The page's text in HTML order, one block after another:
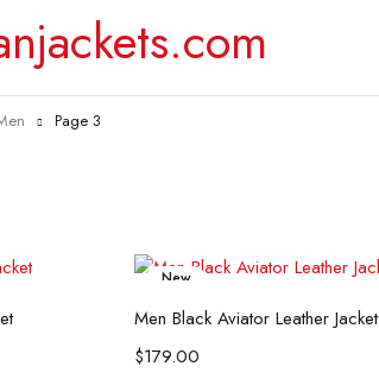
Page 3
New
Select options
Men Black Aviator Leather Jacket
$179.00